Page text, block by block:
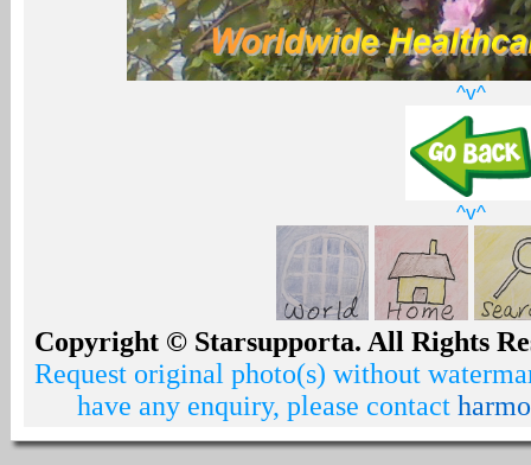
^v^
^v^
Copyright © Starsupporta. All Rights
Request original photo(s) without
have any enquiry, please contact